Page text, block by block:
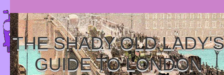
THE SHADY OLD LADY'S
GUIDE TO LONDON